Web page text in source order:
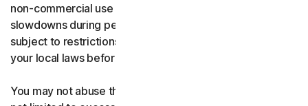
non-commercial use and you may experience temporary
slowdowns during peak usage. VPN Service availability is
subject to restrictions in certain countries, please check
your local laws before use.
You may not abuse the VPN Service (including but